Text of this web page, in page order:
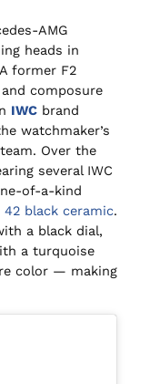
AMG
heads in
former F2
composure
IWCbrand
watchmaker’s
Over the
several IWC
of-a-kind
black ceramic.
a black dial,
a turquoise
color — making